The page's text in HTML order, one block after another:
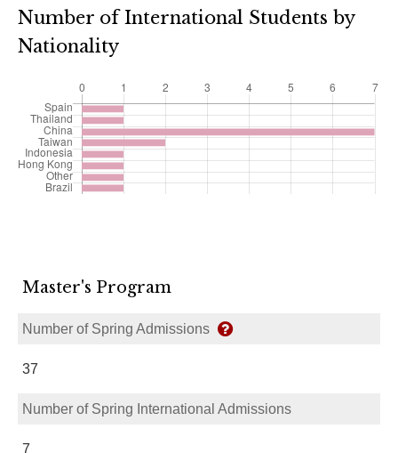
Number of International Students by
Nationality
Master's Program
Number of Spring Admissions
37
Number of Spring International Admissions
7